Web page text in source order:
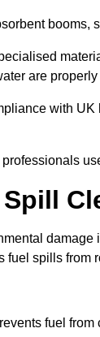
booms,
are properly
with
spills from
fuel